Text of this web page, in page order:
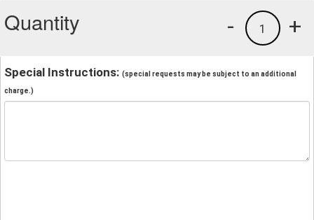
Quantity +
1
-
Special Instructions: (special requests may be subject to an additional
charge.)